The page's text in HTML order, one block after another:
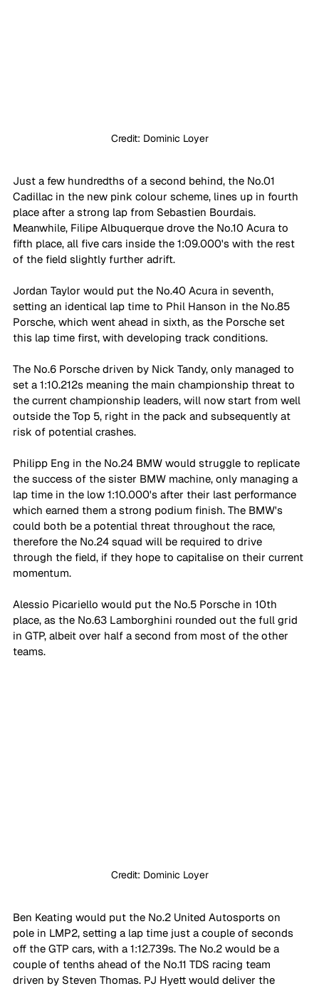
Credit: Dominic Loyer
Just a few hundredths of a second behind, the No.01
Cadillac in the new pink colour scheme, lines up in fourth
place after a strong lap from Sebastien Bourdais.
Meanwhile, Filipe Albuquerque drove the No.10 Acura to
fifth place, all five cars inside the 1:09.000's with the rest
of the field slightly further adrift.
Jordan Taylor would put the No.40 Acura in seventh,
setting an identical lap time to Phil Hanson in the No.85
Porsche, which went ahead in sixth, as the Porsche set
this lap time first, with developing track conditions.
The No.6 Porsche driven by Nick Tandy, only managed to
set a 1:10.212s meaning the main championship threat to
the current championship leaders, will now start from well
outside the Top 5, right in the pack and subsequently at
risk of potential crashes.
Philipp Eng in the No.24 BMW would struggle to replicate
the success of the sister BMW machine, only managing a
lap time in the low 1:10.000's after their last performance
which earned them a strong podium finish. The BMW's
could both be a potential threat throughout the race,
therefore the No.24 squad will be required to drive
through the field, if they hope to capitalise on their current
momentum.
Alessio Picariello would put the No.5 Porsche in 10th
place, as the No.63 Lamborghini rounded out the full grid
in GTP, albeit over half a second from most of the other
teams.
Credit: Dominic Loyer
Ben Keating would put the No.2 United Autosports on
pole in LMP2, setting a lap time just a couple of seconds
off the GTP cars, with a 1:12.739s. The No.2 would be a
couple of tenths ahead of the No.11 TDS racing team
driven by Steven Thomas. PJ Hyett would deliver the